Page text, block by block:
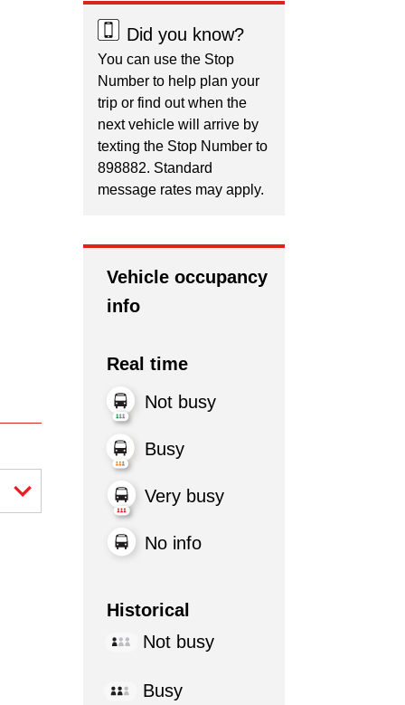
Did you know?
You can use the Stop
Number to help plan your
trip or find out when the
next vehicle will arrive by
texting the Stop Number to
898882. Standard
message rates may apply.
Vehicle occupancy
info
Real time
Not busy
Busy
Very busy
No info
Historical
Not busy
Busy